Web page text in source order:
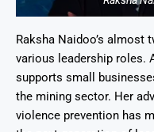
Raksha Naidoo’s almost
various leadership roles.
supports small
the mining sector. Her
violence prevention has